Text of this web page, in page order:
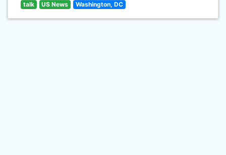
talk US News Washington, DC